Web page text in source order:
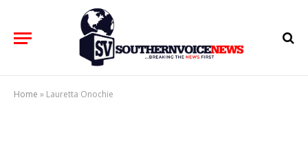
Home » Lauretta Onochie